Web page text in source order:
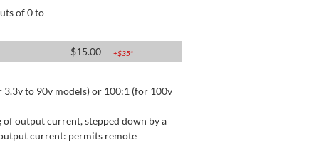
of 0 to
$15.00 +$35*
to 90v models) or 100:1 (for 100v
output current, stepped down by a
current: permits remote